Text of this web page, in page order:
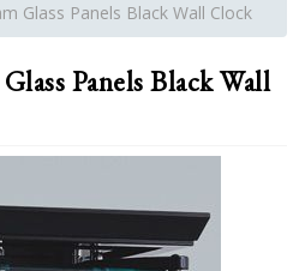
Glass Panels Black Wall Clock
Panels Black Wall